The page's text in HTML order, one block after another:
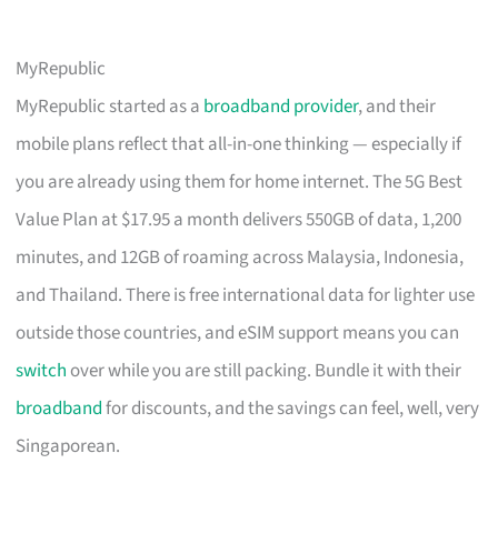
MyRepublic
MyRepublic started as a broadband provider, and their
mobile plans reflect that all-in-one thinking — especially if
you are already using them for home internet. The 5G Best
Value Plan at $17.95 a month delivers 550GB of data, 1,200
minutes, and 12GB of roaming across Malaysia, Indonesia,
and Thailand. There is free international data for lighter use
outside those countries, and eSIM support means you can
switch over while you are still packing. Bundle it with their
broadbandfor discounts, and the savings can feel, well, very
Singaporean.